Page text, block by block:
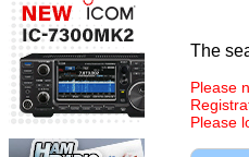
The
Please
Please